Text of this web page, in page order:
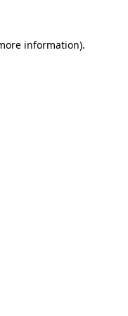
information).